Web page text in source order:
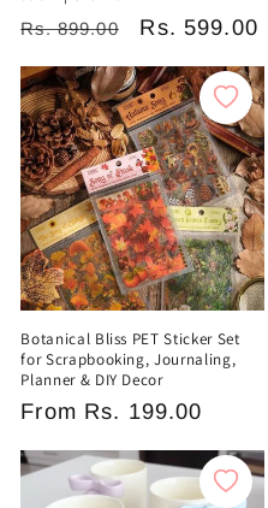
Regular
Rs. 899.00
Sale
Rs. 599.00
Botanical Bliss PET Sticker Set
for Scrapbooking, Journaling,
Planner & DIY Decor
Regular
From Rs. 199.00